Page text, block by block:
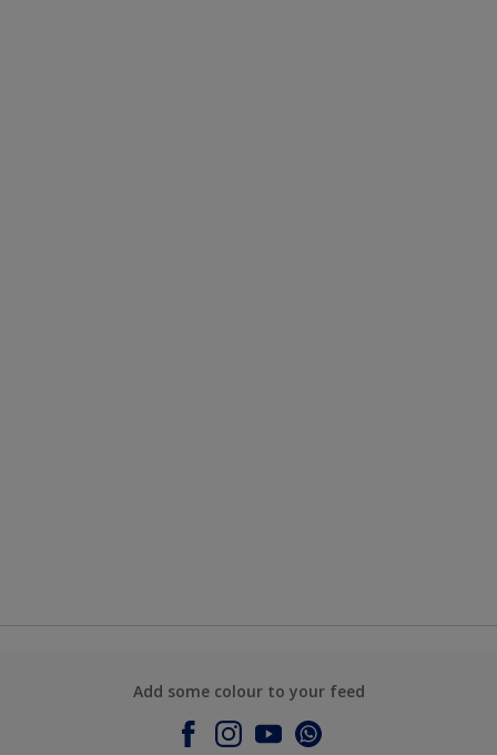
Add some colour to your feed